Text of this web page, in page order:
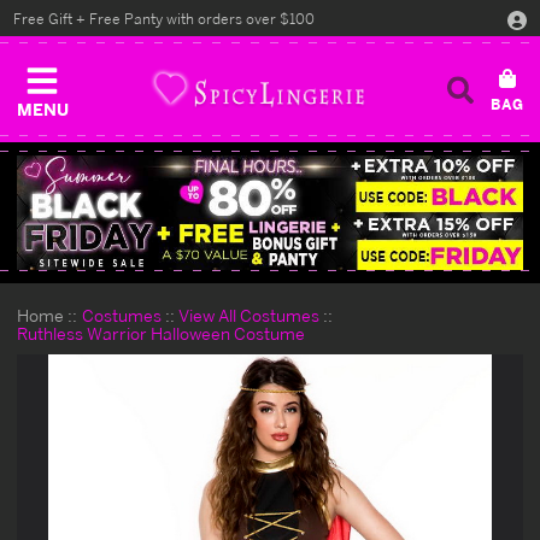
MENU
Free Gift + Free Panty with orders over $100
Home Costumes
View All Costumes
Ruthless Warrior Halloween Costume